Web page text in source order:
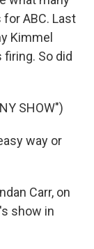
ABC. Last
Kimmel
So did
SHOW")
way or
Carr, on
show in